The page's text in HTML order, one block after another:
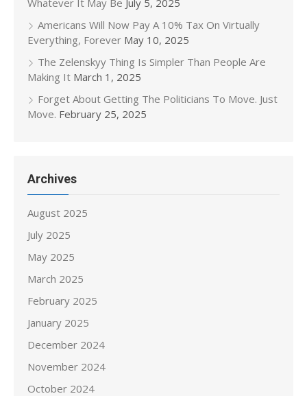
Americans Will Now Pay A 10% Tax On Virtually
Everything, Forever May 10, 2025
The Zelenskyy Thing Is Simpler Than People Are
Making It March 1, 2025
Forget About Getting The Politicians To Move. Just
Move. February 25, 2025
Archives
August 2025
July 2025
May 2025
March 2025
February 2025
January 2025
December 2024
November 2024
October 2024